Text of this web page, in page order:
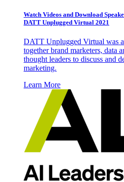
Watch Videos and Download
DATT Unplugged Virtual 2021
DATT Unplugged Virtual was
together brand marketers, data
thought leaders to discuss and
marketing.
Learn More